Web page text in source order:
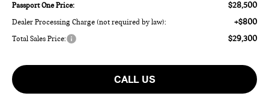
Passport One Price: $28,500
Dealer Processing Charge (not required by law): +$800
Total Sales Price: $29,300
CALL US